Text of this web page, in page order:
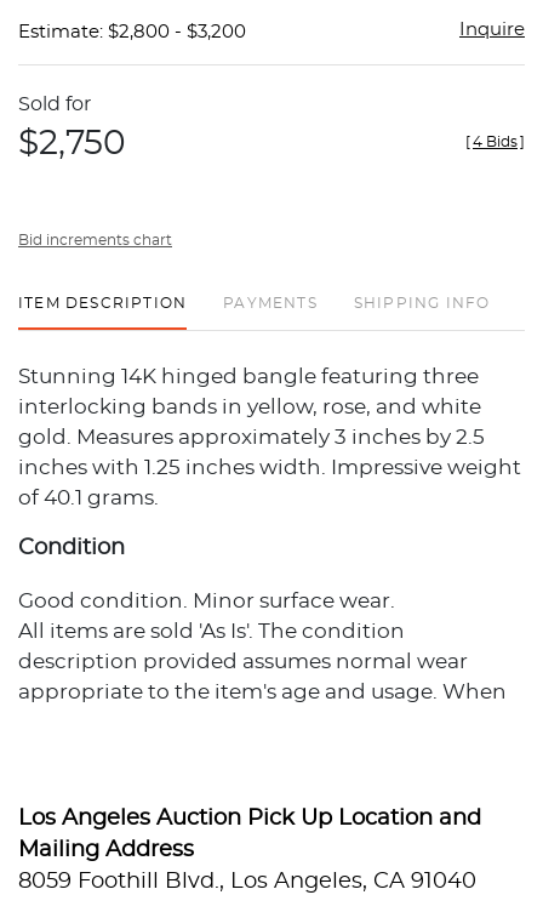
Estimate: $2,800 - $3,200 Inquire
Sold for
$2,750 [4 Bids]
Bid increments chart
ITEM DESCRIPTION PAYMENTS SHIPPING INFO
Stunning 14K hinged bangle featuring three
interlocking bands in yellow, rose, and white
gold. Measures approximately 3 inches by 2.5
inches with 1.25 inches width. Impressive weight
of 40.1 grams.
Condition
Good condition. Minor surface wear.
All items are sold 'As Is'. The condition
description provided assumes normal wear
appropriate to the item's age and usage. When
additional condition concerns are noted in the
lot description. For more photos or specific
condition inquiries, please contact
Los Angeles Auction Pick Up Location and
Mailing Address
8059 Foothill Blvd., Los Angeles, CA 91040